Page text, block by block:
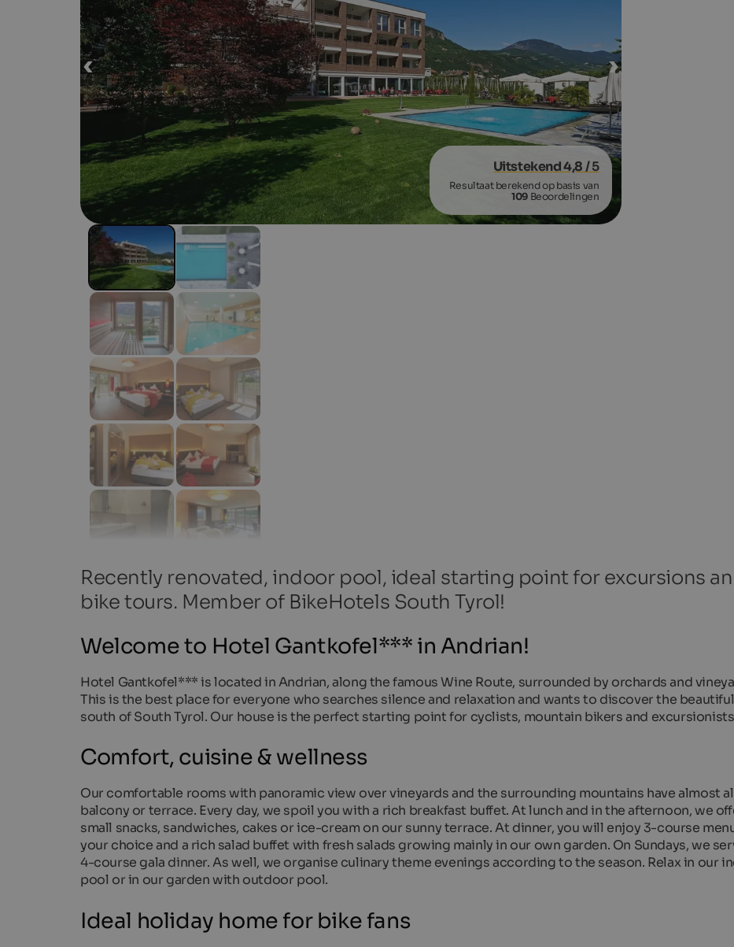
Uitstekend 4,8/ 5
Resultaat berekend op basis van
109 Beoordelingen
Recently renovated, indoor pool, ideal starting point for excursions
bike tours. Member of BikeHotels South Tyrol!
Welcome to Hotel Gantkofel*** in Andrian!
Hotel Gantkofel*** is located in Andrian, along the famous Wine Route, surrounded by orchards and
This is the best place for everyone who searches silence and relaxation and wants to discover the beautiful
south of South Tyrol. Our house is the perfect starting point for cyclists, mountain bikers and
Comfort, cuisine & wellness
Our comfortable rooms with panoramic view over vineyards and the surrounding mountains have almost
balcony or terrace. Every day, we spoil you with a rich breakfast buffet. At lunch and in the afternoon, we
small snacks, sandwiches, cakes or ice-cream on our sunny terrace. At dinner, you will enjoy 3-course
your choice and a rich salad buffet with fresh salads growing mainly in our own garden. On Sundays, we
4-course gala dinner. As well, we organise culinary theme evenings according to the season. Relax in our
pool or in our garden with outdoor pool.
Ideal holiday home for bike fans